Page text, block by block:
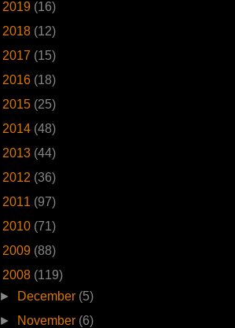
2019 (16)
2018 (12)
2017 (15)
2016 (18)
2015 (25)
2014 (48)
2013 (44)
2012 (36)
2011 (97)
2010 (71)
2009 (88)
2008 (119)
►
December (5)
►
November (6)